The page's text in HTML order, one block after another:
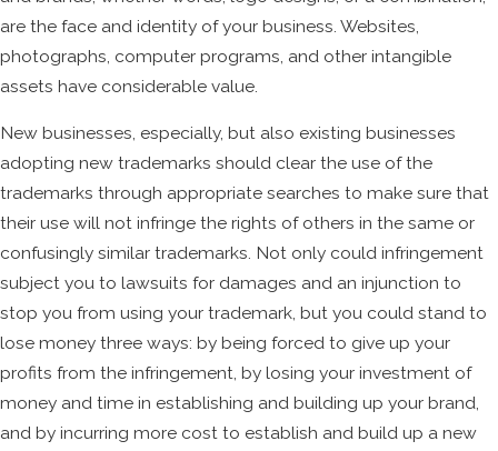
are the face and identity of your business. Websites,
photographs, computer programs, and other intangible
assets have considerable value.
New businesses, especially, but also existing businesses
adopting new trademarks should clear the use of the
trademarks through appropriate searches to make sure that
their use will not infringe the rights of others in the same or
confusingly similar trademarks. Not only could infringement
subject you to lawsuits for damages and an injunction to
stop you from using your trademark, but you could stand to
lose money three ways: by being forced to give up your
profits from the infringement, by losing your investment of
money and time in establishing and building up your brand,
and by incurring more cost to establish and build up a new